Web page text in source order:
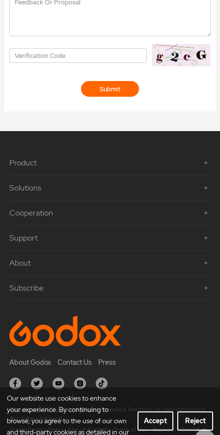
Product
Solutions
Cooperation
Support
About
Subscribe
About Godox Contact Us Press
Godox Privacy Policy Use of Cookies Terms of Use Business Information
Copyright © 2021 Godox All Rights Reserved. Feedback on web experience.
粤ICP备16057099号
Our website use cookies to enhance
your experience. By continuing to
browse, you agree to the use of our own
and third-party cookies as detailed in our
Accept Reject